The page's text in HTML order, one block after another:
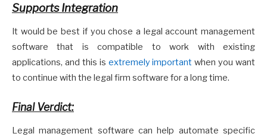
Supports Integration
It would be best if you chose a legal account management
software that is compatible to work with existing
applications, and this is extremely important when you want
to continue with the legal firm software for a long time.
Final Verdict:
Legal management software can help automate specific